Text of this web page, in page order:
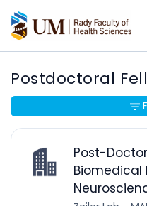
Postdoctoral
Post-
Biomedical